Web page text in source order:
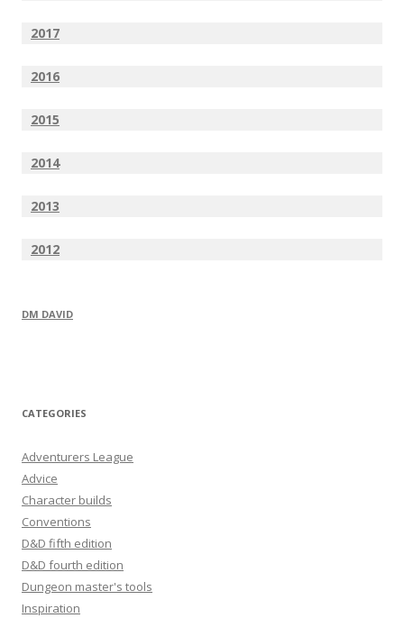
2017
2016
2015
2014
2013
2012
DM DAVID
CATEGORIES
Adventurers League
Advice
Character builds
Conventions
D&D fifth edition
D&D fourth edition
Dungeon master's tools
Inspiration